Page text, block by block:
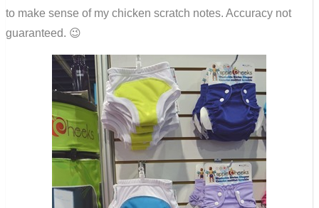
to make sense of my chicken scratch notes. Accuracy not
guaranteed. 😉